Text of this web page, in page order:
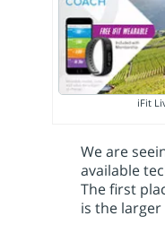
iFit
We are
available
The first
is the